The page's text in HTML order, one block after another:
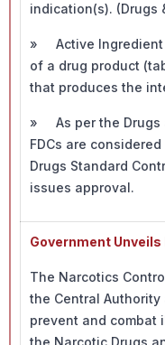
indication(s). (Drugs
» Active Ingredient
of a drug product
that produces the
» As per the Drugs
FDCs are
Drugs Standard
issues approval.
Government
The Narcotics
the Central
prevent and combat
the Narcotic Drugs